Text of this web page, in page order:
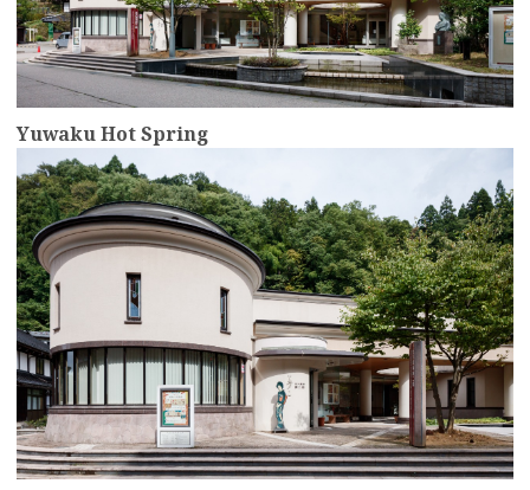
Yuwaku Hot Spring
more